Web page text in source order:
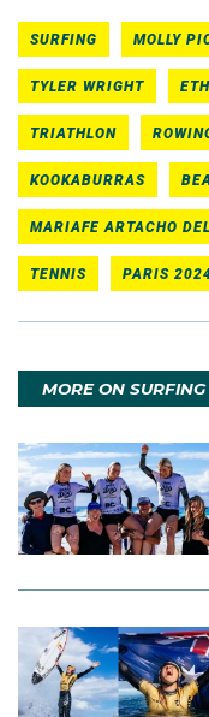
SURFING MOLLY
TYLER WRIGHT
TRIATHLON
KOOKABURRAS
MARIAFE ARTACHO
TENNIS PARIS
MORE ON SURFING